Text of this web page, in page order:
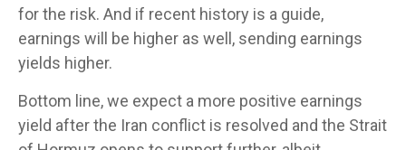
for the risk. And if recent history is a guide,
earnings will be higher as well, sending earnings
yields higher.
Bottom line, we expect a more positive earnings
yield after the Iran conflict is resolved and the Strait